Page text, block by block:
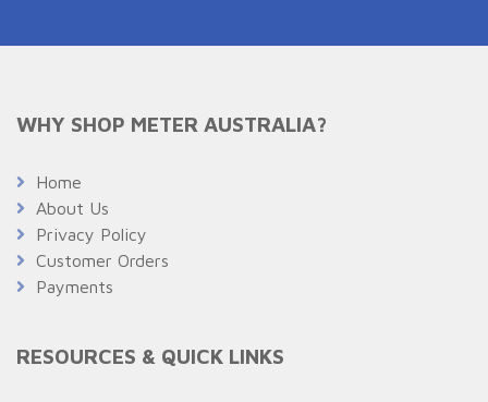
WHY SHOP METER AUSTRALIA?
Home
About Us
Privacy Policy
Customer Orders
Payments
RESOURCES & QUICK LINKS